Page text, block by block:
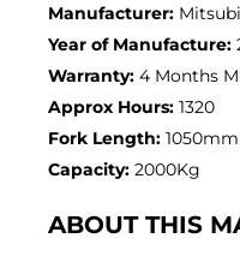
Manufacturer:
Year of Manufacture:
Warranty: 4 Months
Approx Hours: 1320
Fork Length: 1050mm
Capacity: 2000Kg
ABOUT THIS